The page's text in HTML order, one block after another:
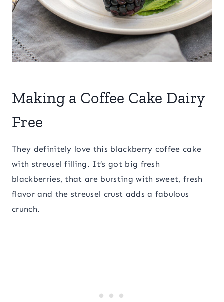
Making a Coffee Cake Dairy
Free
They definitely love this blackberry coffee cake
with streusel filling. It’s got big fresh
blackberries, that are bursting with sweet, fresh
flavor and the streusel crust adds a fabulous
crunch.